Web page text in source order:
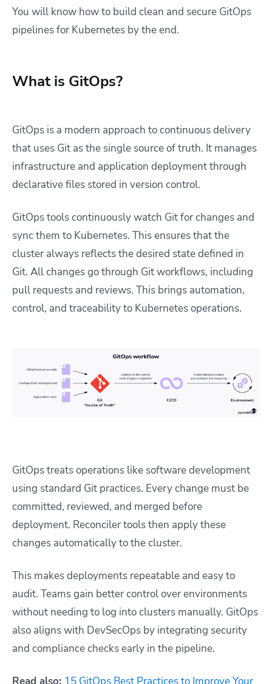
You will know how to build clean and secure GitOps
pipelines for Kubernetes by the end.
What is GitOps?
GitOps is a modern approach to continuous delivery
that uses Git as the single source of truth. It manages
infrastructure and application deployment through
declarative files stored in version control.
GitOps tools continuously watch Git for changes and
sync them to Kubernetes. This ensures that the
cluster always reflects the desired state defined in
Git. All changes go through Git workflows, including
pull requests and reviews. This brings automation,
control, and traceability to Kubernetes operations.
GitOps treats operations like software development
using standard Git practices. Every change must be
committed, reviewed, and merged before
deployment. Reconciler tools then apply these
changes automatically to the cluster.
This makes deployments repeatable and easy to
audit. Teams gain better control over environments
without needing to log into clusters manually. GitOps
also aligns with DevSecOps by integrating security
and compliance checks early in the pipeline.